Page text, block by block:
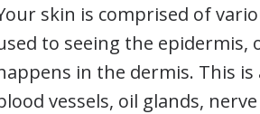
skin is comprised of
to seeing the
in the dermis. This
vessels, oil glands,